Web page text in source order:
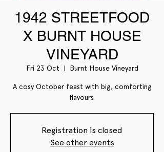
1942 STREETFOOD
X BURNT HOUSE
VINEYARD
Fri 23 Oct
  |
Burnt House Vineyard
A cosy October feast with big, comforting
flavours.
Registration is closed
See other events